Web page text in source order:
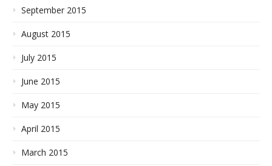
September 2015
August 2015
July 2015
June 2015
May 2015
April 2015
March 2015